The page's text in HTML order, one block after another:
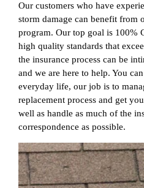
Our customers who have
storm damage can benefit from
program. Our top goal is 100%
high quality standards that
the insurance process can be
and we are here to help. You
everyday life, our job is to
replacement process and get
well as handle as much of the
correspondence as possible.